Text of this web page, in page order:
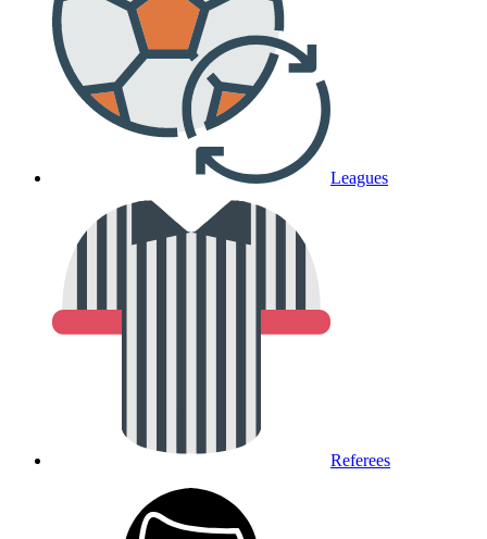
Leagues
Referees